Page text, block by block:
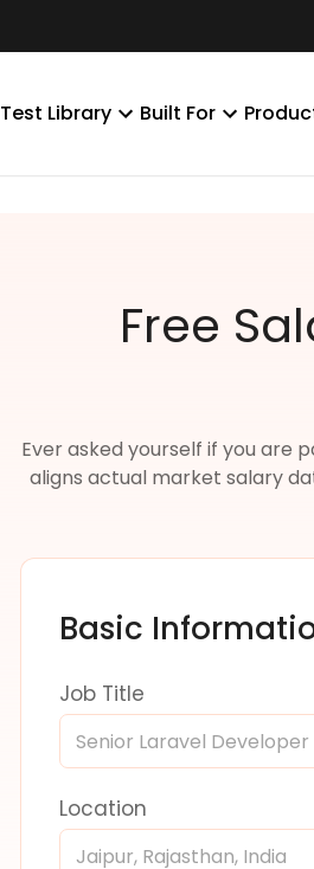
Test Library Built For
Free
Ever asked yourself if you are
aligns actual market salary
Basic
Job Title
Location